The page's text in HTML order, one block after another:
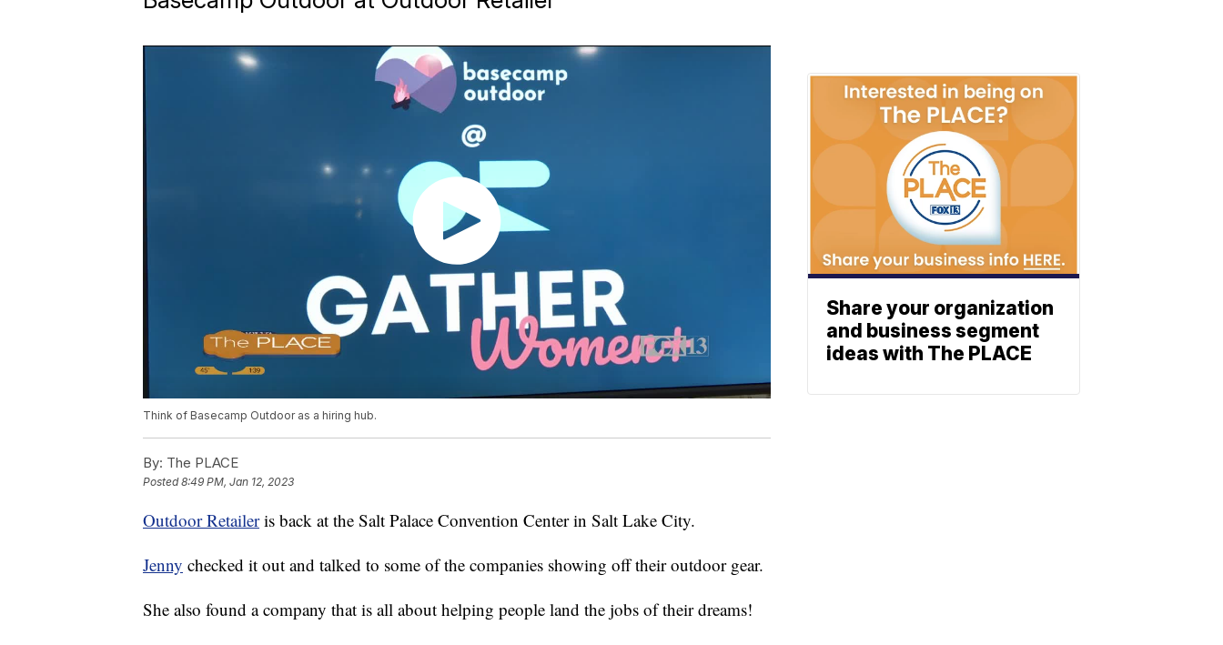
Think of Basecamp Outdoor as a hiring hub.
By: The PLACE
Posted8:49 PM, Jan 12, 2023
Outdoor Retaileris back at the Salt Palace Convention Center in Salt Lake City.
Jenny checked it out and talked to some of the companies showing off their outdoor gear.
She also found a company that is all about helping people land the jobs of their dreams!
Share your organization
and business segment
ideas with The PLACE